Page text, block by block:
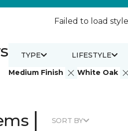
Failed to load
Medium Finish White Oak
TYPE LIFESTYLE
| SORT BY